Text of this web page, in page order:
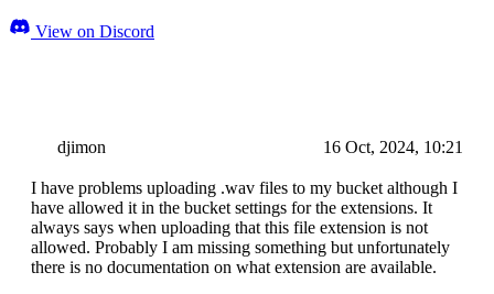
View on Discord
djimon 16 Oct, 2024, 10:21
I have problems uploading .wav files to my bucket although I
have allowed it in the bucket settings for the extensions. It
always says when uploading that this file extension is not
allowed. Probably I am missing something but unfortunately
there is no documentation on what extension are available.